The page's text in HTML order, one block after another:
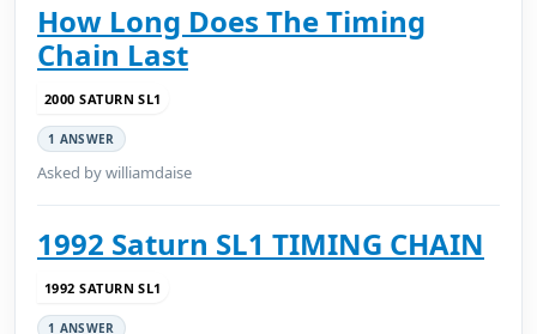
How Long Does The Timing
Chain Last
2000 SATURN SL1
1 ANSWER
Asked by williamdaise
1992 Saturn SL1 TIMING CHAIN
1992 SATURN SL1
1 ANSWER